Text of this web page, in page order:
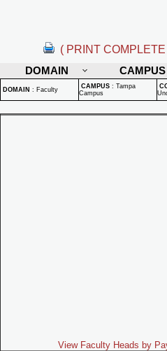
( PRINT
DOMAIN
CAMPUS
DOMAIN : Faculty CAMPUS : Tampa
Campus
View Faculty Heads by